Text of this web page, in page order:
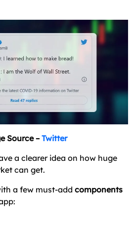
Source – Twitter
a clearer idea on how huge
can get.
a few must-add components
Fee per Trade
App Development Cost?
Development – Closing Bell!
a Trading Platform?